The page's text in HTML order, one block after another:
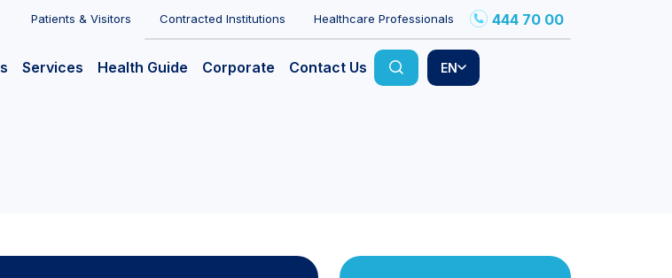
Patients & Visitors Contracted Institutions Healthcare Professionals 444 70 00
Services Health Guide Corporate Contact Us EN